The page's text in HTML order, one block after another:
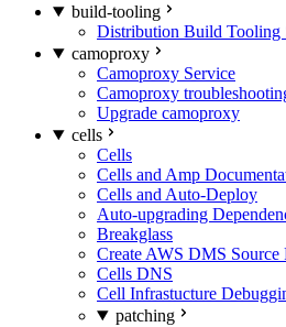
build-tooling
Distribution Build Tooling
camoproxy
Camoproxy Service
Camoproxy
Upgrade camoproxy
cells
Cells
Cells and Amp
Cells and Auto-Deploy
Auto-upgrading
Breakglass
Create AWS DMS
Cells DNS
Cell Infrastucture
patching